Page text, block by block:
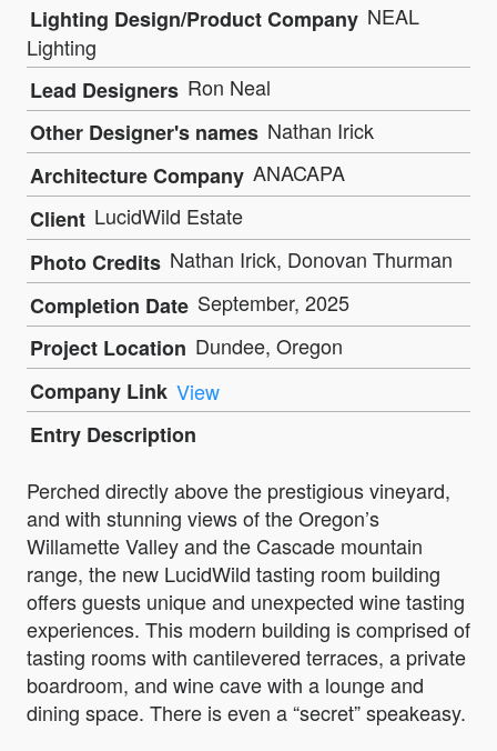
Lighting Design/Product Company NEAL
Lighting
Lead Designers Ron Neal
Other Designer's names Nathan Irick
Architecture Company ANACAPA
Client LucidWild Estate
Photo Credits Nathan Irick, Donovan Thurman
Completion Date September, 2025
Project Location Dundee, Oregon
Company Link View
Entry Description
Perched directly above the prestigious vineyard,
and with stunning views of the Oregon’s
Willamette Valley and the Cascade mountain
range, the new LucidWild tasting room building
offers guests unique and unexpected wine tasting
experiences. This modern building is comprised of
tasting rooms with cantilevered terraces, a private
boardroom, and wine cave with a lounge and
dining space. There is even a “secret” speakeasy.